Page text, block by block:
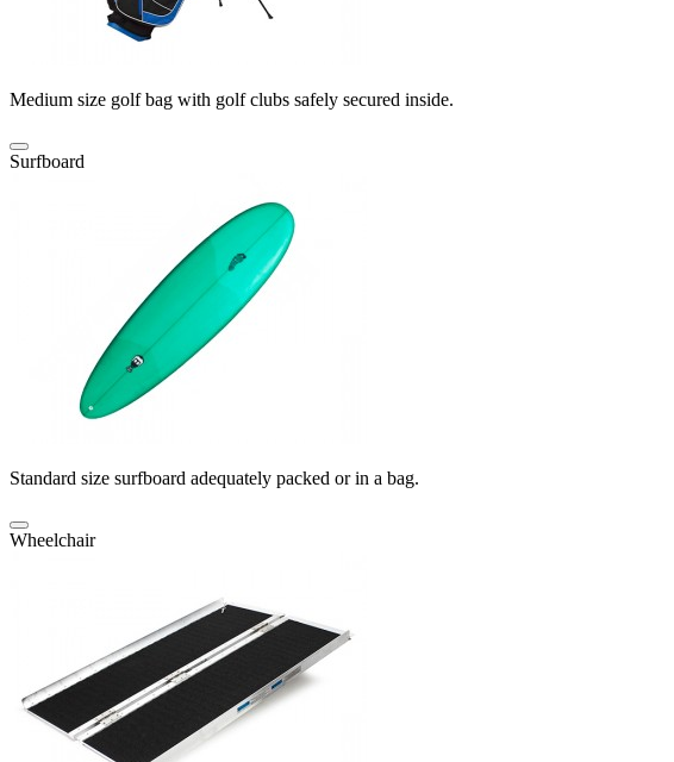
Medium size golf bag with golf clubs safely secured inside.
Surfboard
Standard size surfboard adequately packed or in a bag.
Wheelchair